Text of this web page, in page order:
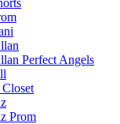
Perfect Angels
Prom